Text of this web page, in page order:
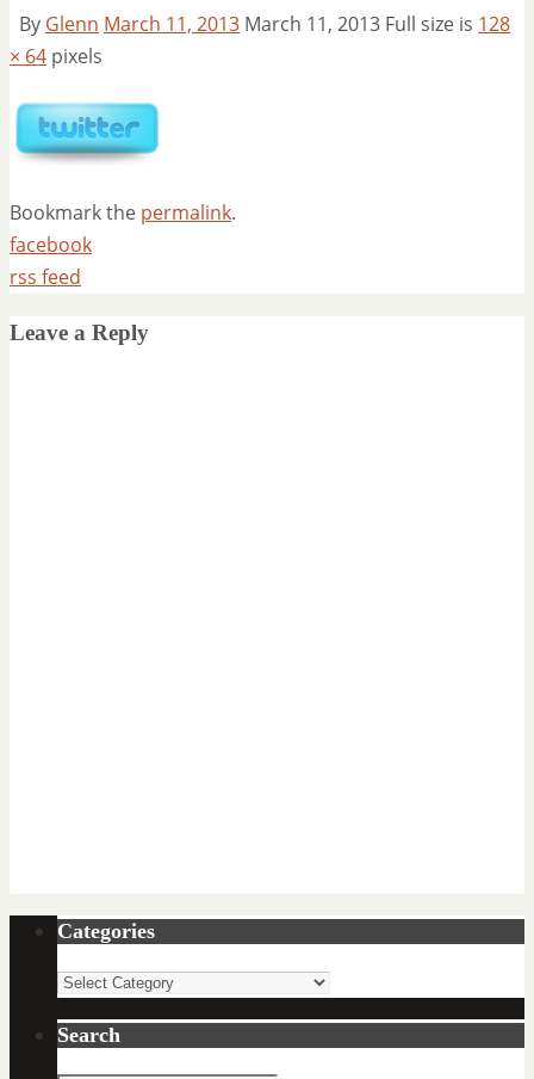
By Glenn March 11, 2013 March 11, 2013 Full size is 128
× 64 pixels
Bookmark the permalink.
facebook
rss feed
Leave a Reply
Categories
Categories
Search